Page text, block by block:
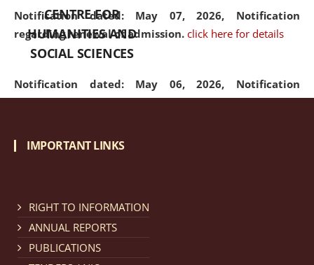
Notification dated: May 07, 2026, Notification
regarding renewal of admission. click here for details
Notification dated: May 06, 2026, Notification
regarding Refund Policy of Admission Fee. click here
Cum Means Scholarship 2024-25.
CENTRE FOR
HUMANITIES AND
SOCIAL SCIENCES
IMPORTANT LINKS
RIGHT TO INFORMATION
ANNUAL REPORTS
PUBLICATIONS